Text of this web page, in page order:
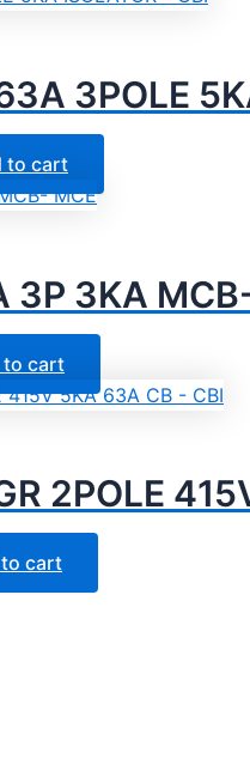
3POLE
to cart
3P 3KA
to cart
2POLE
cart